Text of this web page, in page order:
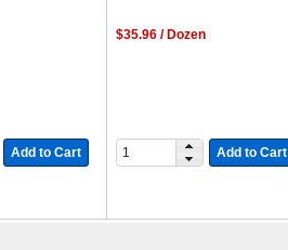
Add to Cart
$35.96 / Dozen
Add to Cart